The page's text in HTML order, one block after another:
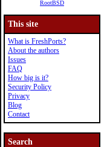
RootBSD
This site
What is FreshPorts?
About the authors
Issues
FAQ
How big is it?
Security Policy
Privacy
Blog
Contact
Search